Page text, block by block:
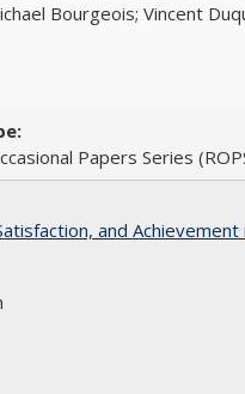
Bourgeois; Vincent
Papers Series
and